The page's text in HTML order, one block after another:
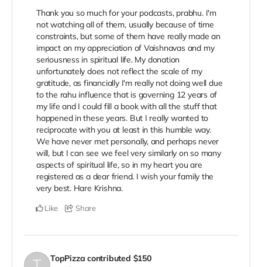
Thank you so much for your podcasts, prabhu. I'm
not watching all of them, usually because of time
constraints, but some of them have really made an
impact on my appreciation of Vaishnavas and my
seriousness in spiritual life. My donation
unfortunately does not reflect the scale of my
gratitude, as financially I'm really not doing well due
to the rahu influence that is governing 12 years of
my life and I could fill a book with all the stuff that
happened in these years. But I really wanted to
reciprocate with you at least in this humble way.
We have never met personally, and perhaps never
will, but I can see we feel very similarly on so many
aspects of spiritual life, so in my heart you are
registered as a dear friend. I wish your family the
very best. Hare Krishna.
Like Share
TopPizza contributed $150